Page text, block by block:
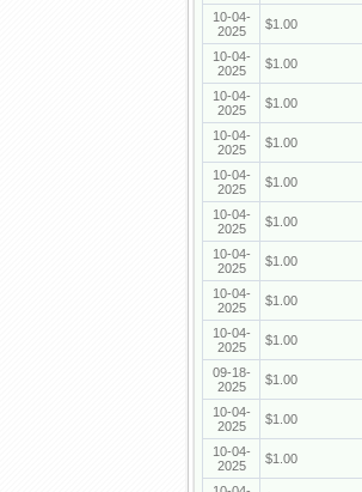
10-04-
2025
$1.00
10-04-
2025
$1.00
10-04-
2025
$1.00
10-04-
2025
$1.00
10-04-
2025
$1.00
10-04-
2025
$1.00
10-04-
2025
$1.00
10-04-
2025
$1.00
10-04-
2025
$1.00
09-18-
2025
$1.00
10-04-
2025
$1.00
10-04-
2025
$1.00